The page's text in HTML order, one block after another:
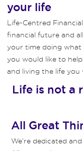
your life
Life-Centred
financial future and
your time doing
you would like to
and living the life you
Life is not a
All Great
We’re dedicated